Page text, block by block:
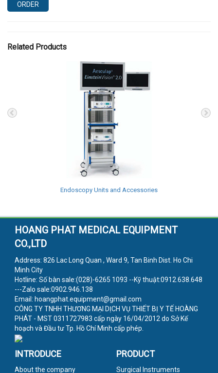
ORDER
Related Products
Endoscopy Units and Accessories
HOANG PHAT MEDICAL EQUIPMENT
CO.,LTD
Address: 826 Lac Long Quan , Ward 9, Tan Binh Dist. Ho Chi
Minh City
Hotline: Số bàn sale:(028)-6265 1093 --Kỹ thuật:0912.638.648
---Zalo sale:0902.946.138
Email: hoangphat.equipment@gmail.com
CÔNG TY TNHH THƯƠNG MẠI DỊCH VỤ THIẾT BỊ Y TẾ HOÀNG
PHÁT - MST 0311727983 cấp ngày 16/04/2012 do Sở Kế
hoạch và Đầu tư Tp. Hồ Chí Minh cấp phép.
INTRODUCE
About the company
PRODUCT
Surgical Instruments